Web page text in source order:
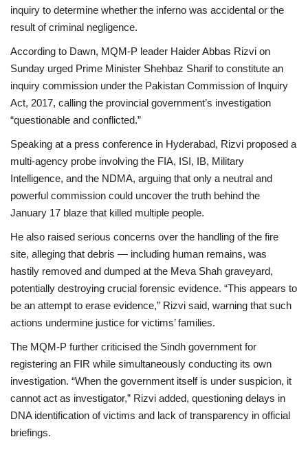
inquiry to determine whether the inferno was accidental or the
result of criminal negligence.
According to Dawn, MQM-P leader Haider Abbas Rizvi on
Sunday urged Prime Minister Shehbaz Sharifto constitute an
inquiry commission under the Pakistan Commission of Inquiry
Act, 2017, calling the provincial government’s investigation
“questionable and conflicted.”
Speaking at a press conference in Hyderabad, Rizvi proposed a
multi-agency probe involving the FIA, ISI, IB, Military
Intelligence, and the NDMA, arguing that only a neutral and
powerful commission could uncover the truth behind the
January 17 blaze that killed multiple people.
He also raised serious concerns over the handling of the fire
site, alleging that debris — including human remains, was
hastily removed and dumped at the Meva Shah graveyard,
potentially destroying crucial forensic evidence. “This appears to
be an attempt to erase evidence,” Rizvi said, warning that such
actions undermine justice for victims’ families.
The MQM-P further criticised the Sindh government for
registering an FIR while simultaneously conducting its own
investigation. “When the government itself is under suspicion, it
cannot act as investigator,” Rizvi added, questioning delays in
DNA identification of victims and lack of transparency in official
briefings.